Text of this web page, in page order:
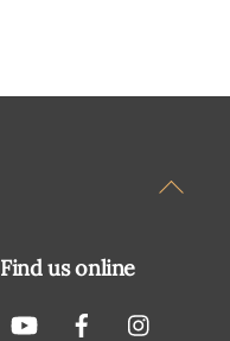
Back
Find us online